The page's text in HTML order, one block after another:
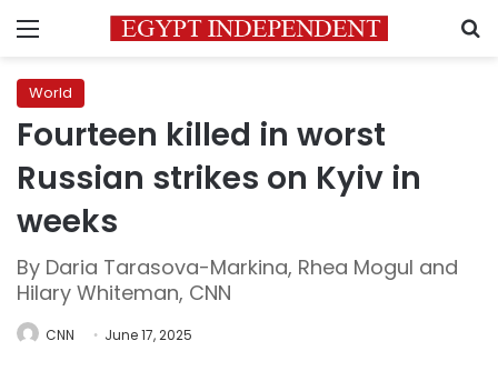
Menu
World
Fourteen killed in worst
Russian strikes on Kyiv in
weeks
By Daria Tarasova-Markina, Rhea Mogul and
Hilary Whiteman, CNN
CNN June 17, 2025